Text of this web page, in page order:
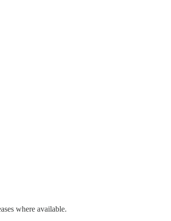
where available.